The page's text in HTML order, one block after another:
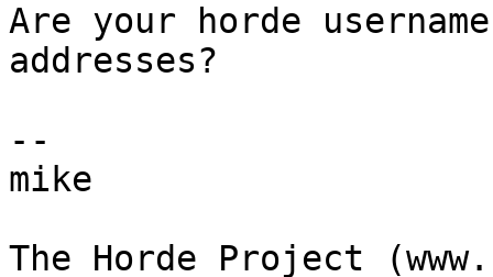
Are your horde
addresses?
--
mike